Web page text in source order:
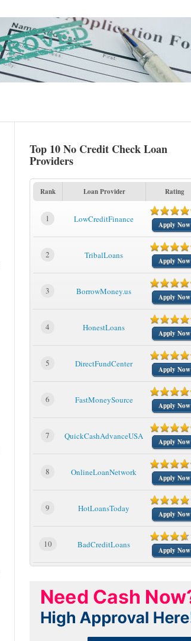
Top 10 No Credit Check Loan
Providers
Rank Loan Provider Rating
1 LowCreditFinance
Apply Now
2 TribalLoans
Apply Now
3 BorrowMoney.us
Apply Now
4 HonestLoans
Apply Now
5 DirectFundCenter
Apply Now
6 FastMoneySource
Apply Now
7 QuickCashAdvanceUSA
Apply Now
8 OnlineLoanNetwork
Apply Now
9 HotLoansToday
Apply Now
10 BadCreditLoans
Apply Now